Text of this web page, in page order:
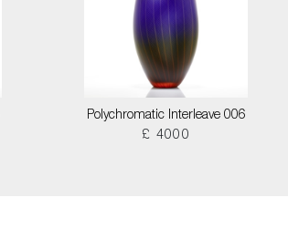
Polychromatic Interleave 006
£ 4000